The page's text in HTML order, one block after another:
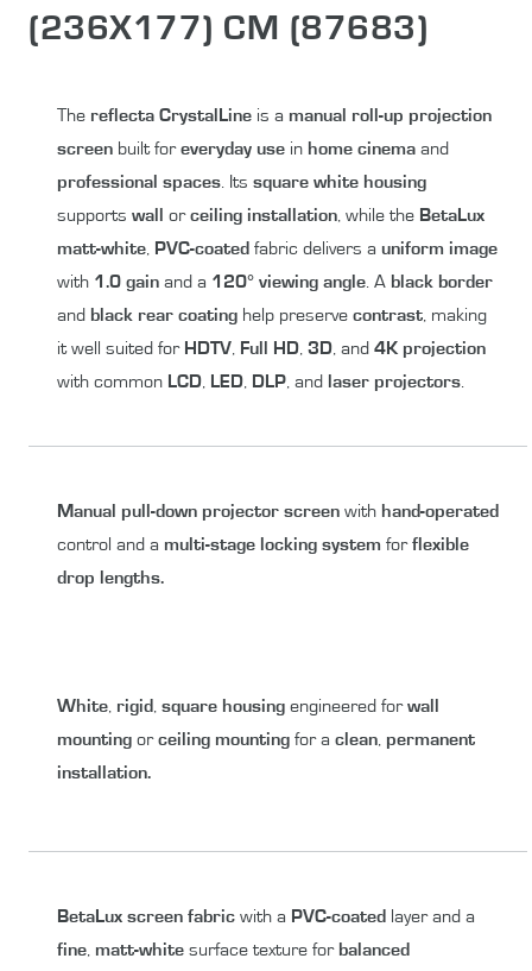
(236X177) CM (87683)
The reflecta CrystalLine is a manual roll-up projection
screen built foreveryday use in home cinema and
professional spaces . Its square white housing
supports wall orceiling installation , while the BetaLux
matt-white
PVC-coated fabric delivers a uniform image
with 1.0 gain and a 120° viewing angle . A black border
and black rear coating help preserve contrast , making
it well suited for HDTV Full HD 3D , and 4K projection
with common LCD LED DLP , and laser projectors
Manual pull-down projector screen with hand-operated
control and a multi-stage locking system forflexible
drop lengths.
White rigid square housing engineered forwall
mounting orceiling mounting for a clean permanent
installation.
BetaLux screen fabric with a PVC-coated layer and a
fine matt-white surface texture for balanced